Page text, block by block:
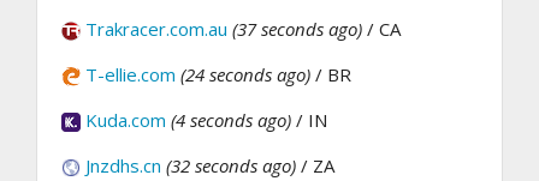
Trakracer.com.au (37 seconds ago) / CA
T-ellie.com (24 seconds ago) / BR
Kuda.com (4 seconds ago) / IN
Jnzdhs.cn (32 seconds ago) / ZA